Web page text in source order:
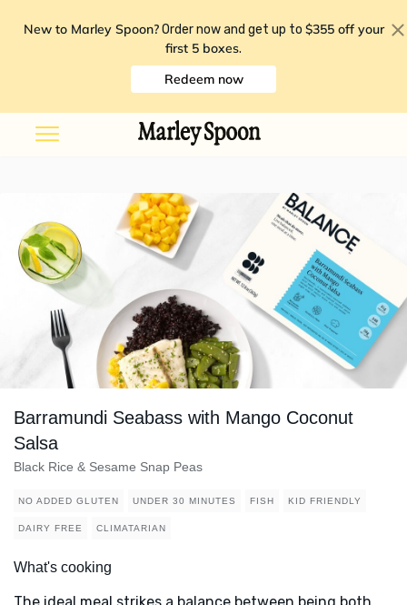
New to Marley Spoon? Order now and get up to $355 off your
first 5 boxes.
Redeem now
Barramundi Seabass with Mango Coconut
Salsa
Black Rice & Sesame Snap Peas
NO ADDED GLUTEN UNDER 30 MINUTES FISH KID FRIENDLY
DAIRY FREE CLIMATARIAN
What's cooking